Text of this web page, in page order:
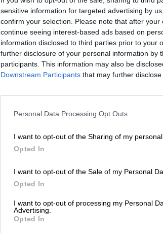
sensitive information for targeted advertising by
confirm your selection. Please note that after
continue seeing interest-based ads based on
information disclosed to third parties prior to your
further disclosure of your personal information by
participants. This information may also be
Downstream Participants that may further
Personal Data Processing Opt Outs
I want to opt-out of the Sharing of my personal
Opted In
I want to opt-out of the Sale of my Personal
Opted In
I want to opt-out of processing my Personal
Advertising.
Opted In